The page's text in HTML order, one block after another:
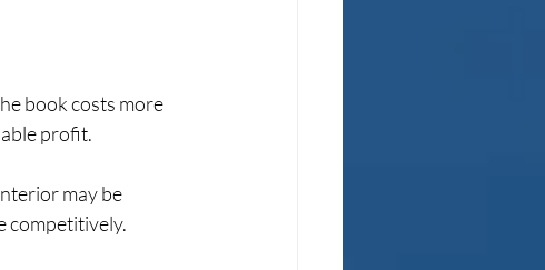
book costs more
profit.
may be
competitively.